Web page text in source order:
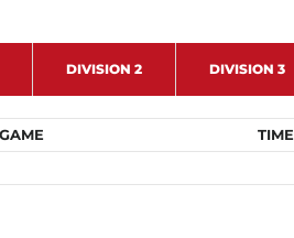
DIVISION 2 DIVISION 3
GAME TIME